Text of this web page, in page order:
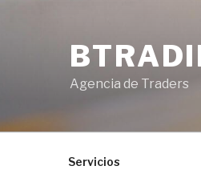
Agencia de Traders
Servicios